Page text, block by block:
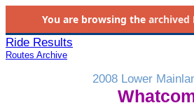
You are browsing the archived
Ride Results
Routes Archive
2008 Lower